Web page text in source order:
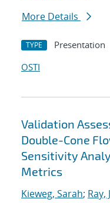
More Details
TYPE Presentation
OSTI
Validation
Double-Cone
Sensitivity
Metrics
Kieweg, Sarah; Ray,